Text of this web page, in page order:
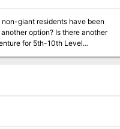
giant residents have been
option? Is there another